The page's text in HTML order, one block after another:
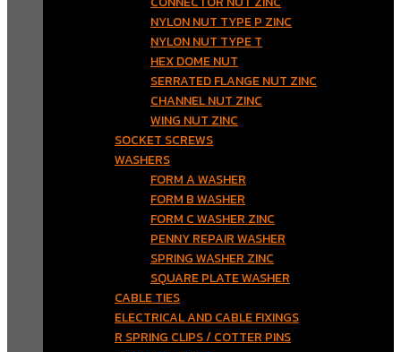
NYLON NUT TYPE P ZINC
NYLON NUT TYPE T
HEX DOME NUT
SERRATED FLANGE NUT ZINC
CHANNEL NUT ZINC
WING NUT ZINC
SOCKET SCREWS
WASHERS
FORM A WASHER
FORM B WASHER
FORM C WASHER ZINC
PENNY REPAIR WASHER
SPRING WASHER ZINC
SQUARE PLATE WASHER
CABLE TIES
ELECTRICAL AND CABLE FIXINGS
R SPRING CLIPS / COTTER PINS